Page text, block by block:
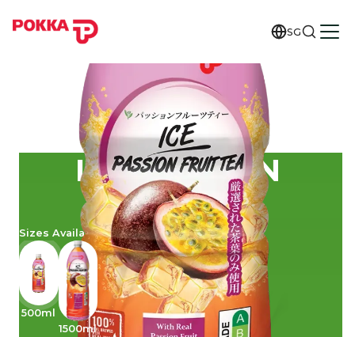
SG
ICE PASSION
FRUIT TEA
Sizes Available
500ml
1500ml